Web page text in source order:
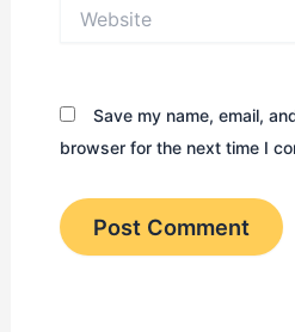
Save my name, email,
browser for the next time I